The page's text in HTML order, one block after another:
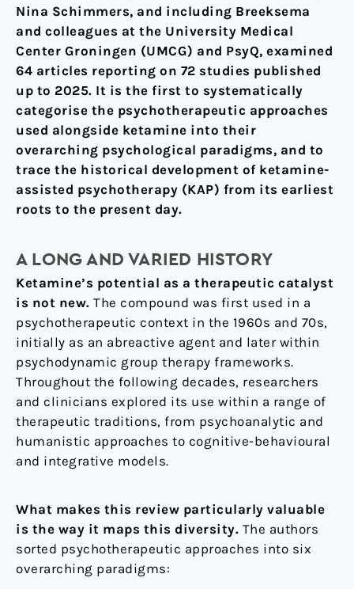
Nina Schimmers, and including Breeksema
and colleagues at the University Medical
Center Groningen (UMCG) and PsyQ, examined
64 articles reporting on 72 studies published
up to 2025. It is the first to systematically
categorise the psychotherapeutic approaches
used alongside ketamine into their
overarching psychological paradigms, and to
trace the historical development of ketamine-
assisted psychotherapy (KAP) from its earliest
roots to the present day.
A LONG AND VARIED HISTORY
Ketamine’s potential as a therapeutic catalyst
is not new. The compound was first used in a
psychotherapeutic context in the 1960s and 70s,
initially as an abreactive agent and later within
psychodynamic group therapy frameworks.
Throughout the following decades, researchers
and clinicians explored its use within a range of
therapeutic traditions, from psychoanalytic and
humanistic approaches to cognitive-behavioural
and integrative models.
What makes this review particularly valuable
is the way it maps this diversity. The authors
sorted psychotherapeutic approaches into six
overarching paradigms: